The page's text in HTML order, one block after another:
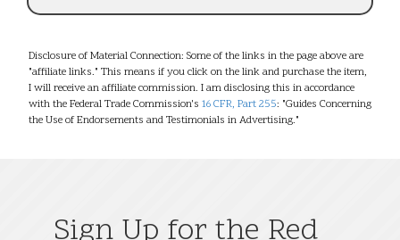
Disclosure of Material Connection: Some of the links in the page above are
"affiliate links." This means if you click on the link and purchase the item,
I will receive an affiliate commission. I am disclosing this in accordance
with the Federal Trade Commission's 16 CFR, Part 255: "Guides Concerning
the Use of Endorsements and Testimonials in Advertising."